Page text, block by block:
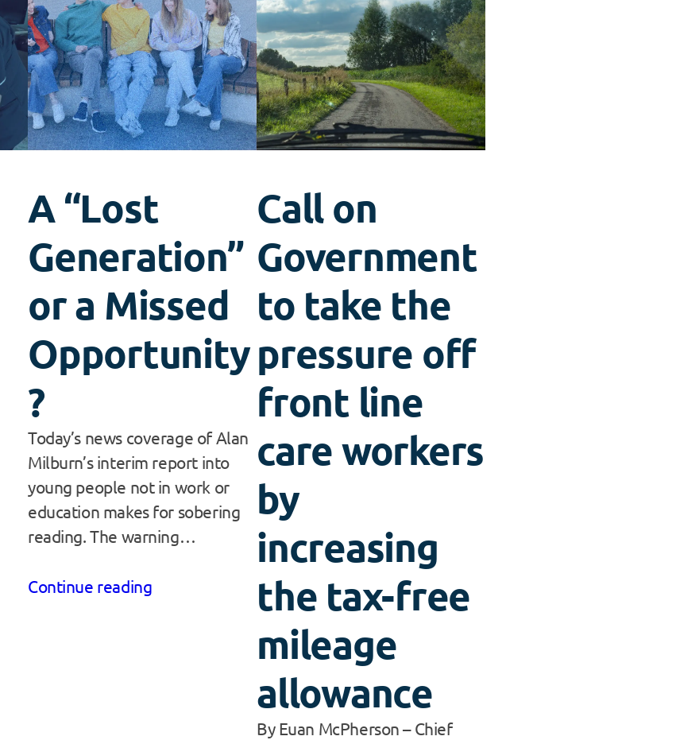
A “Lost
Generation”
or a Missed
Opportunity
?
Today’s news coverage of Alan
Milburn’s interim report into
young people not in work or
education makes for sobering
reading. The warning…
Continue reading
Call on
Government
to take the
pressure off
front line
care workers
by
increasing
the tax-free
mileage
allowance
By Euan McPherson – Chief